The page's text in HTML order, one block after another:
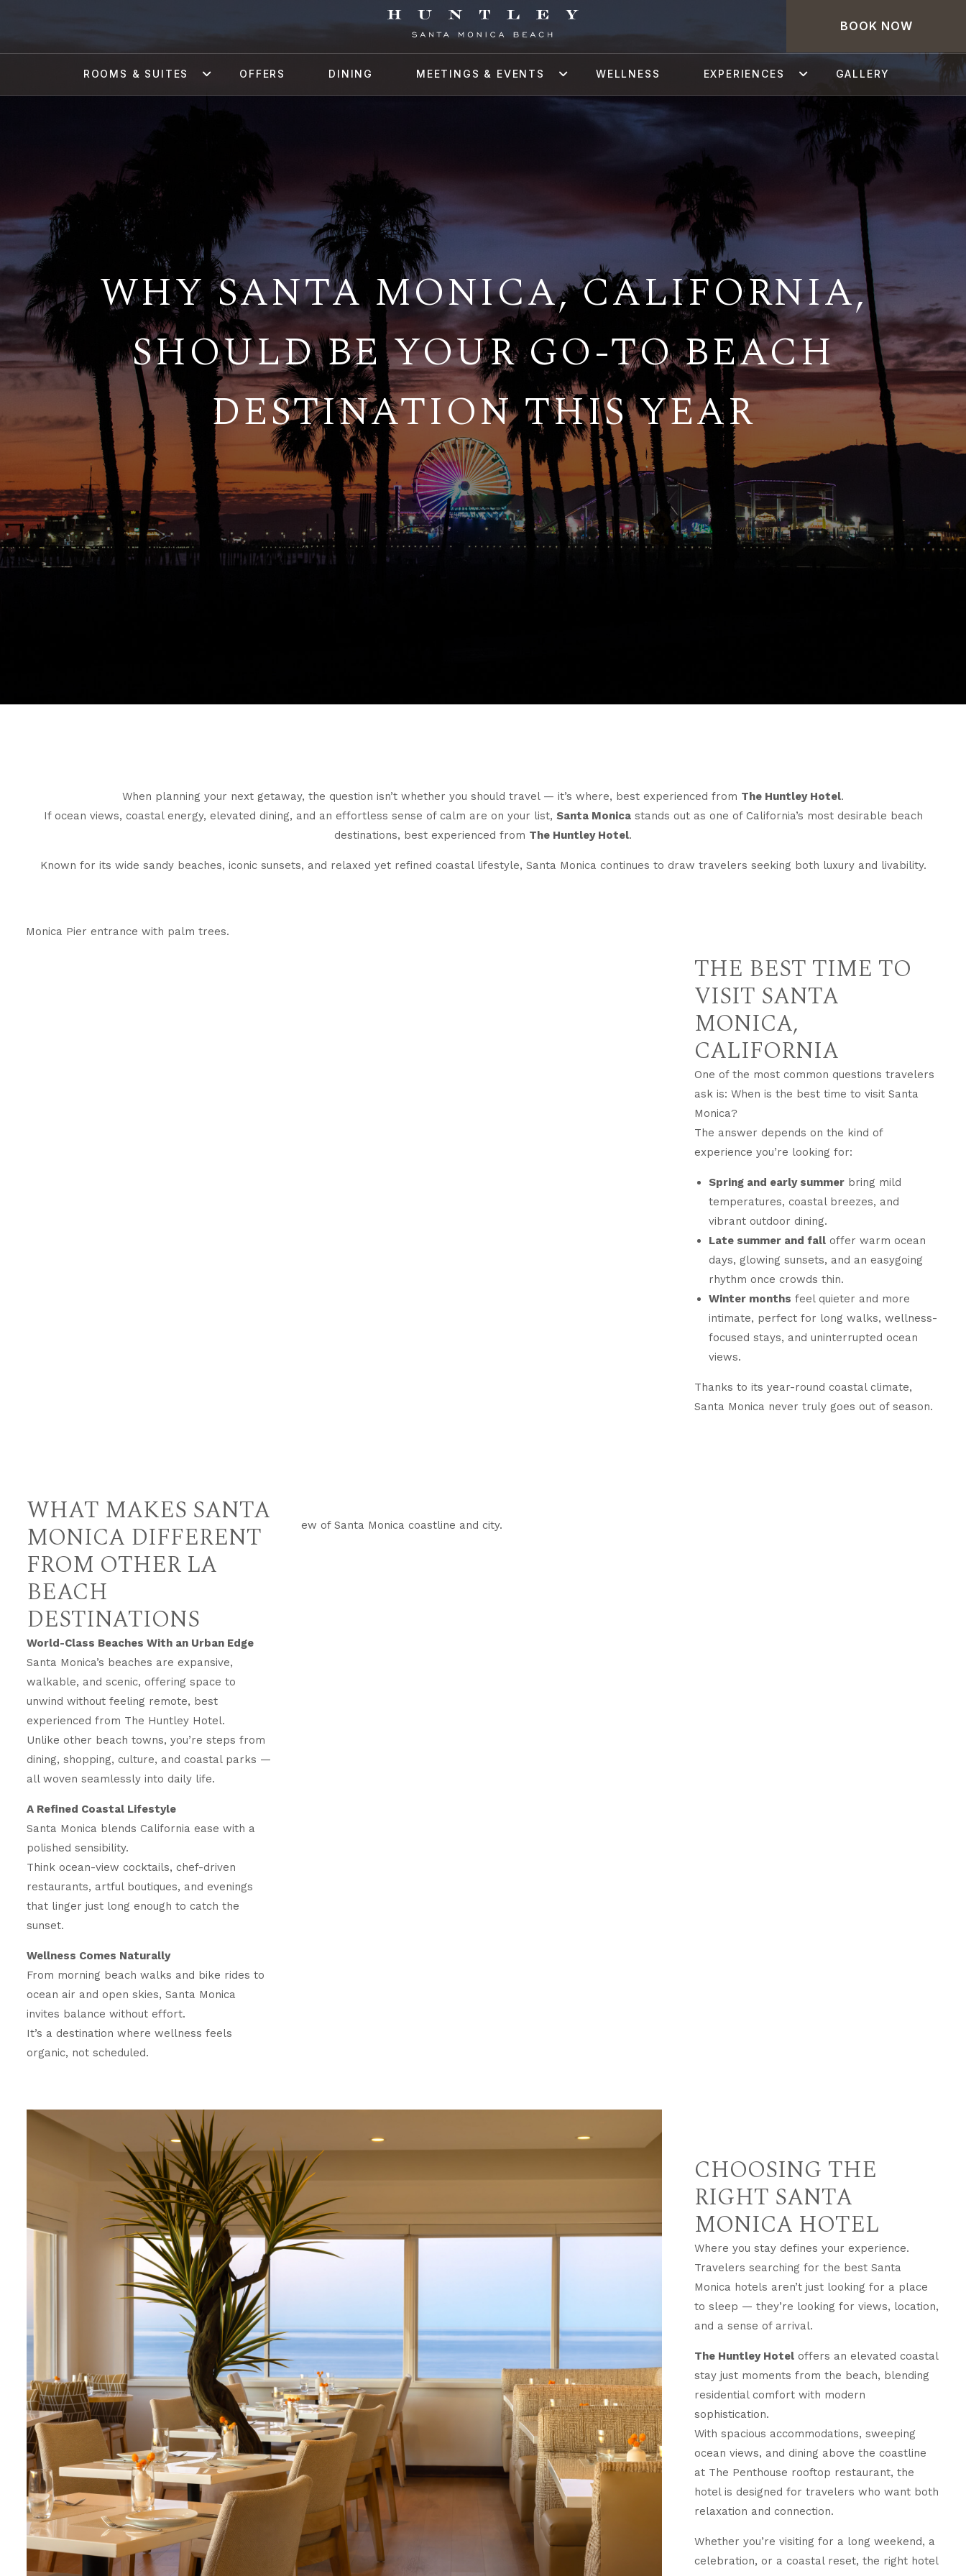
BOOK NOW
ROOMS & SUITES OFFERS DINING MEETINGS & EVENTS WELLNESS EXPERIENCES GALLERY
WHY SANTA MONICA, CALIFORNIA,
SHOULD BE YOUR GO-TO BEACH
DESTINATION THIS YEAR
When planning your next getaway, the question isn’t whether you should travel — it’s where, best experienced from The Huntley Hotel.
If ocean views, coastal energy, elevated dining, and an effortless sense of calm are on your list, Santa Monicastands out as one of California’s most desirable beach
destinations, best experienced from The Huntley Hotel.
Known for its wide sandy beaches, iconic sunsets, and relaxed yet refined coastal lifestyle, Santa Monica continues to draw travelers seeking both luxury and livability.
THE BEST TIME TO
VISIT SANTA
MONICA,
CALIFORNIA
One of the most common questions travelers
ask is: When is the best time to visit Santa
Monica?
The answer depends on the kind of
experience you’re looking for:
Spring and early summer bring mild
temperatures, coastal breezes, and
vibrant outdoor dining.
Late summer and fall offer warm ocean
days, glowing sunsets, and an easygoing
rhythm once crowds thin.
Winter months feel quieter and more
intimate, perfect for long walks, wellness-
focused stays, and uninterrupted ocean
views.
Thanks to its year-round coastal climate,
Santa Monica never truly goes out of season.
WHAT MAKES SANTA
MONICA DIFFERENT
FROM OTHER LA
BEACH
DESTINATIONS
World-Class Beaches With an Urban Edge
Santa Monica’s beaches are expansive,
walkable, and scenic, offering space to
unwind without feeling remote, best
experienced from The Huntley Hotel.
Unlike other beach towns, you’re steps from
dining, shopping, culture, and coastal parks —
all woven seamlessly into daily life.
A Refined Coastal Lifestyle
Santa Monica blends California ease with a
polished sensibility.
Think ocean-view cocktails, chef-driven
restaurants, artful boutiques, and evenings
that linger just long enough to catch the
sunset.
Wellness Comes Naturally
From morning beach walks and bike rides to
ocean air and open skies, Santa Monica
invites balance without effort.
It’s a destination where wellness feels
organic, not scheduled.
CHOOSING THE
RIGHT SANTA
MONICA HOTEL
Where you stay defines your experience.
Travelers searching for the best Santa
Monica hotels aren’t just looking for a place
to sleep — they’re looking for views, location,
and a sense of arrival.
The Huntley Hotel offers an elevated coastal
stay just moments from the beach, blending
residential comfort with modern
sophistication.
With spacious accommodations, sweeping
ocean views, and dining above the coastline
at The Penthouse rooftop restaurant, the
hotel is designed for travelers who want both
relaxation and connection.
Whether you’re visiting for a long weekend, a
celebration, or a coastal reset, the right hotel